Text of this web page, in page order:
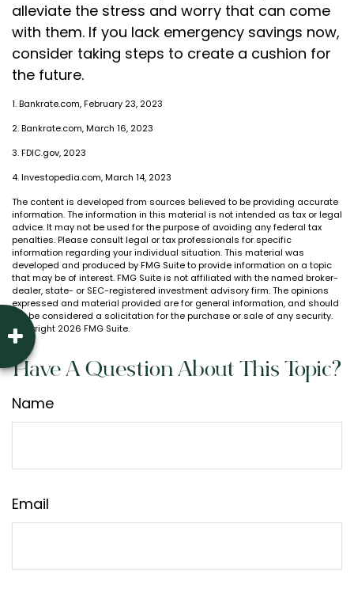
alleviate the stress and worry that can come
with them. If you lack emergency savings now,
consider taking steps to create a cushion for
the future.
1. Bankrate.com, February 23, 2023
2. Bankrate.com, March 16, 2023
3. FDIC.gov, 2023
4. Investopedia.com, March 14, 2023
The content is developed from sources believed to be providing accurate
information. The information in this material is not intended as tax or legal
advice. It may not be used for the purpose of avoiding any federal tax
penalties. Please consult legal or tax professionals for specific
information regarding your individual situation. This material was
developed and produced by FMG Suite to provide information on a topic
that may be of interest. FMG Suite is not affiliated with the named broker-
dealer, state- or SEC-registered investment advisory firm. The opinions
expressed and material provided are for general information, and should
not be considered a solicitation for the purchase or sale of any security.
Copyright 2026 FMG Suite.
Have A Question About This Topic?
Name
Email